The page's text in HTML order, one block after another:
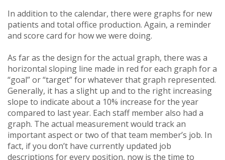
In addition to the calendar, there were graphs for new
patients and total office production. Again, a reminder
and score card for how we were doing.
As far as the design for the actual graph, there was a
horizontal sloping line made in red for each graph for a
“goal” or “target” for whatever that graph represented.
Generally, it has a slight up and to the right increasing
slope to indicate about a 10% increase for the year
compared to last year. Each staff member also had a
graph. The actual measurement would track an
important aspect or two of that team member’s job. In
fact, if you don’t have currently updated job
descriptions for every position, now is the time to